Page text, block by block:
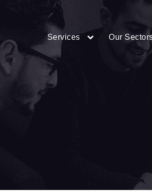
Services Our